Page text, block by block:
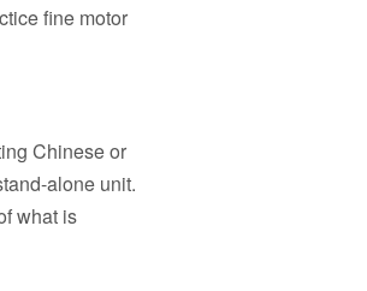
fine motor
Chinese or
alone unit.
what is